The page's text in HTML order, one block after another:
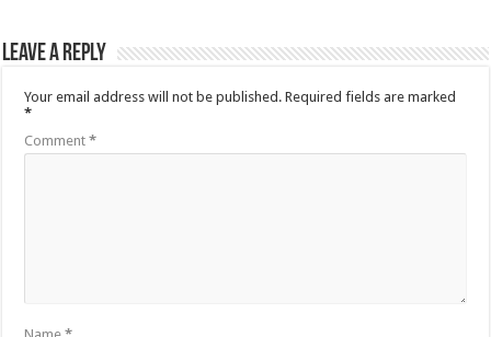
Leave a Reply
Your email address will not be published. Required fields are marked
*
Comment*